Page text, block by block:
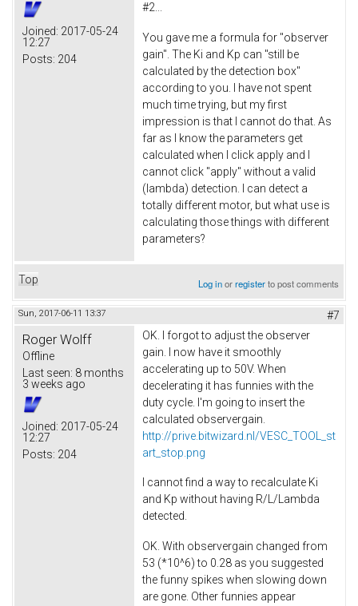
Joined: 2017-05-24
12:27
Posts: 204
#2...
You gave me a formula for "observer
gain". The Ki and Kp can "still be
calculated by the detection box"
according to you. I have not spent
much time trying, but my first
impression is that I cannot do that. As
far as I know the parameters get
calculated when I click apply and I
cannot click "apply" without a valid
(lambda) detection. I can detect a
totally different motor, but what use is
calculating those things with different
parameters?
Top Log inorregisterto post comments
Sun, 2017-06-11 13:37 #7
Roger Wolff
Offline
Last seen: 8 months
3 weeks ago
Joined: 2017-05-24
12:27
Posts: 204
OK. I forgot to adjust the observer
gain. I now have it smoothly
accelerating up to 50V. When
decelerating it has funnies with the
duty cycle. I'm going to insert the
calculated observergain.
http://prive.bitwizard.nl/VESC_TOOL_st
art_stop.png
I cannot find a way to recalculate Ki
and Kp without having R/L/Lambda
detected.
OK. With observergain changed from
53 (*10^6) to 0.28 as you suggested
the funny spikes when slowing down
are gone. Other funnies appear